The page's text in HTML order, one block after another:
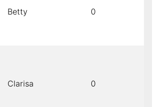
Betty 0
Clarisa 0